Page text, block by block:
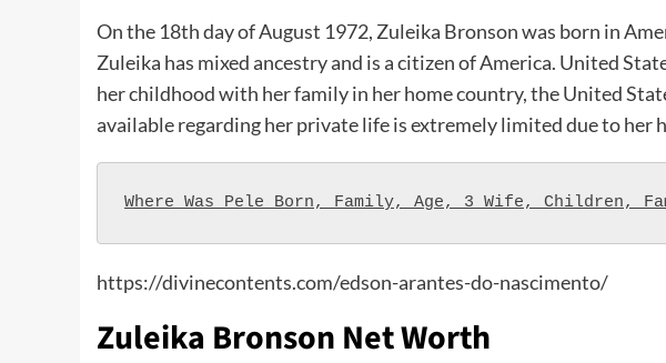
On the 18th day of August 1972, Zuleika Bronson was born in
Zuleika has mixed ancestry and is a citizen of America. United
her childhood with her family in her home country, the United
available regarding her private life is extremely limited due to her
Where Was Pele Born, Family, Age, 3 Wife, Children,
https://divinecontents.com/edson-arantes-do-nascimento/
Zuleika Bronson Net Worth